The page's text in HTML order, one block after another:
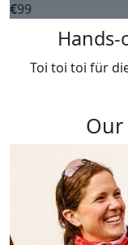
€99
Toi toi toi für
Our